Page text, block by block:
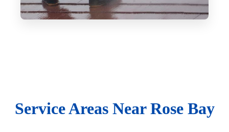
Service Areas Near Rose Bay